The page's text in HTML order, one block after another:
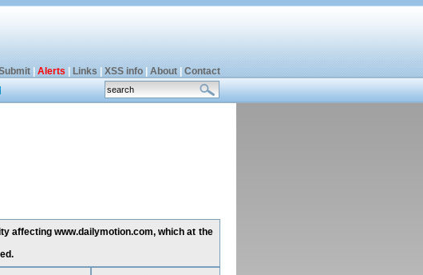
| Alerts Links XSS info| About| Contact
affecting www.dailymotion.com, which at the